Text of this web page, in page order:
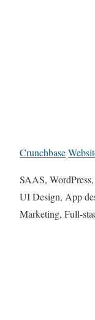
Crunchbase
SAAS,
UI Design, App
Marketing, Full-